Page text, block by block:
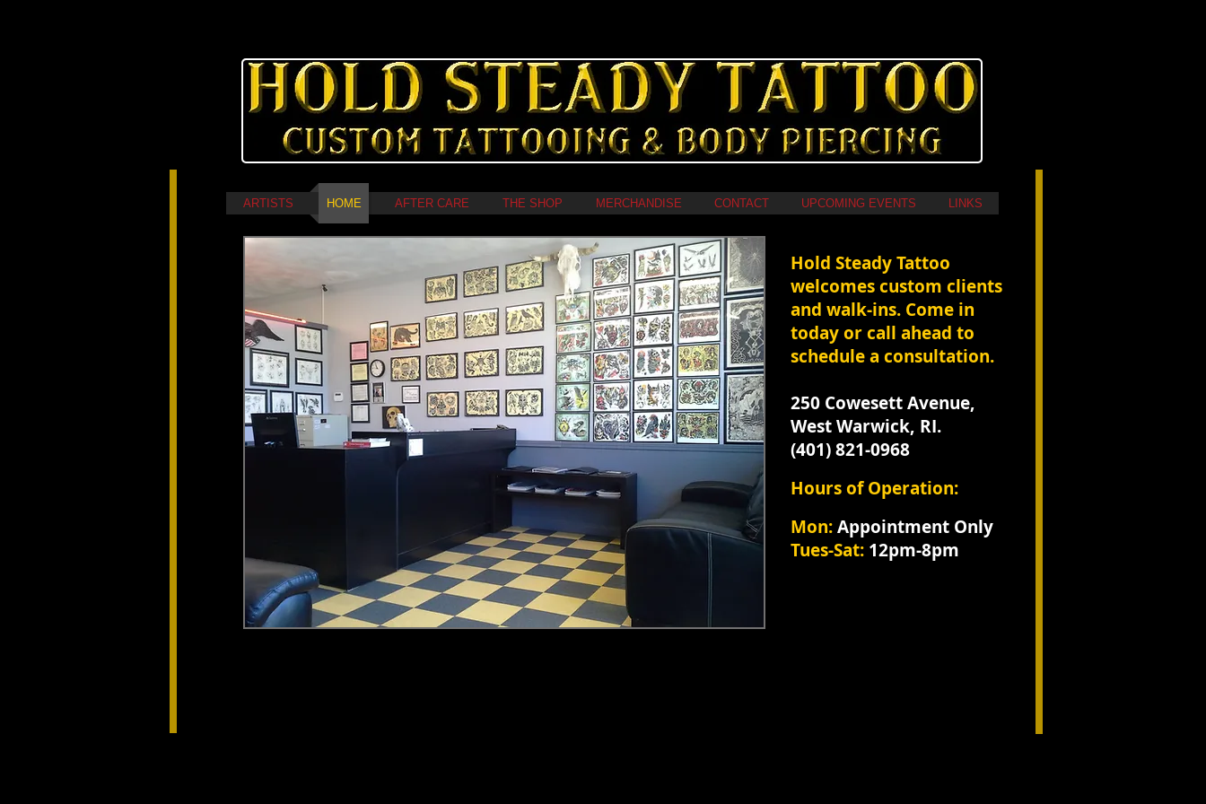
​Hold Steady Tattoo
welcomes custom clients
and walk-ins. Come in
today or call ahead to
schedule a consultation.
​250 Cowesett Avenue,
West Warwick, RI.
(401) 821-0968
Hours of Operation:
​​Mon:Appointment Only
Tues-Sat: 12pm-8pm
ARTISTS HOME AFTER CARE THE SHOP MERCHANDISE CONTACT UPCOMING EVENTS LINKS